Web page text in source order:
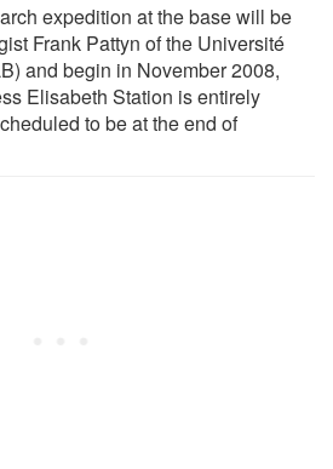
expedition at the base will be
Frank Pattyn of the Université
and begin in November 2008,
Elisabeth Station is entirely
to be at the end of